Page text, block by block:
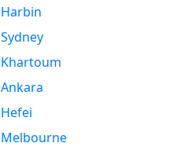
Harbin
Sydney
Khartoum
Ankara
Hefei
Melbourne